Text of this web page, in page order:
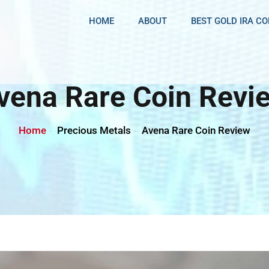
HOME ABOUT BEST GOLD IRA
Rare Coin
Home Precious Metals Avena Rare Coin Review